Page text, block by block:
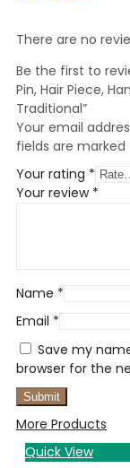
There are no
Be the first to
Pin, Hair Piece,
Traditional”
Your email
fields are marked
Your rating *
Your review *
Name *
Email *
Save my
browser for the
More Products
Quick View